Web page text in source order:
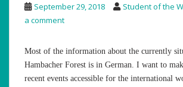
September 29, 2018 Student of the
a comment
Most of the information about the currently
Hambacher Forest is in German. I want to
recent events accessible for the international